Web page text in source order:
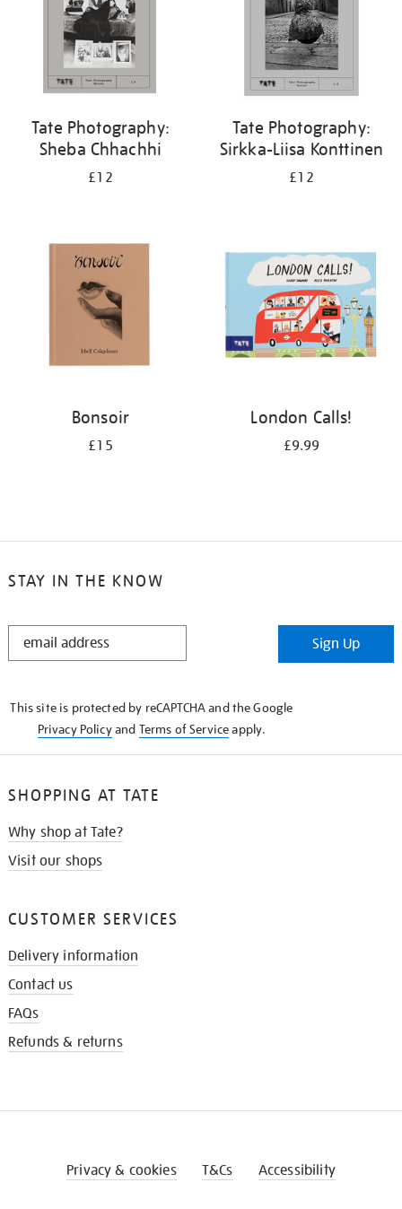
Tate Photography:
Sheba Chhachhi
£12
Tate Photography:
Sirkka-Liisa Konttinen
£12
Bonsoir
£15
London Calls!
£9.99
STAY IN THE KNOW
STAY
Sign Up
This site is protected by reCAPTCHA and the Google
Privacy Policyand Terms of Serviceapply.
SHOPPING AT TATE
Why shop at Tate?
Visit our shops
CUSTOMER SERVICES
Delivery information
Contact us
FAQs
Refunds & returns
Privacy & cookies T&Cs Accessibility